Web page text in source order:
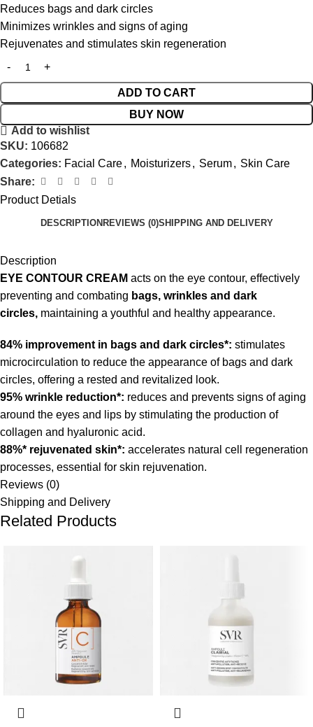
Reduces bags and dark circles
Minimizes wrinkles and signs of aging
Rejuvenates and stimulates skin regeneration
ADD TO CART
BUY NOW
Add to wishlist
SKU: 106682
Categories: Facial Care, Moisturizers, Serum, Skin Care
Share:
Product Detials
DESCRIPTION REVIEWS (0)SHIPPING AND DELIVERY
Description
EYE CONTOUR CREAM acts on the eye contour, effectively
preventing and combating bags, wrinkles and dark
circles, maintaining a youthful and healthy appearance.
84% improvement in bags and dark circles*: stimulates
microcirculation to reduce the appearance of bags and dark
circles, offering a rested and revitalized look.
95% wrinkle reduction*: reduces and prevents signs of aging
around the eyes and lips by stimulating the production of
collagen and hyaluronic acid.
88%* rejuvenated skin*: accelerates natural cell regeneration
processes, essential for skin rejuvenation.
Reviews (0)
Shipping and Delivery
Related Products